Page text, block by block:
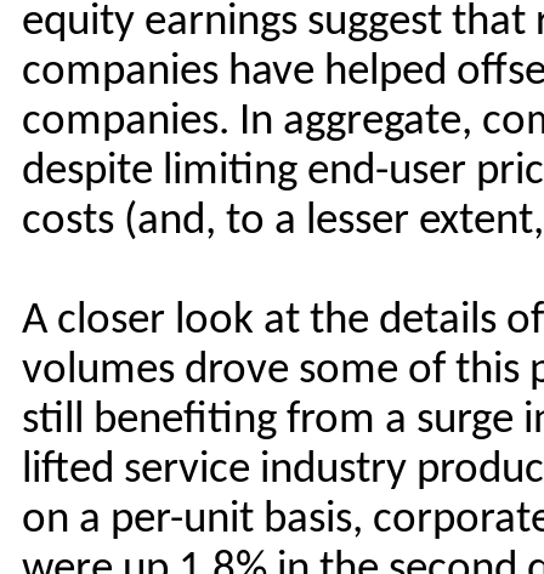
equity earnings suggest
companies have helped
companies. In aggregate,
despite limiting end-user
costs (and, to a lesser
A closer look at the details
volumes drove some of this
still benefiting from a surge
lifted service industry
on a per-unit basis,